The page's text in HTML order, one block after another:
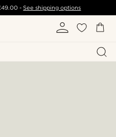
-See shipping options